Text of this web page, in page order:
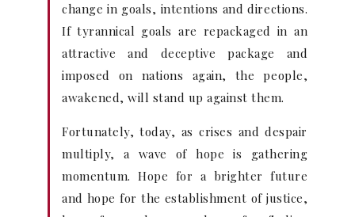
change in goals, intentions and directions.
If tyrannical goals are repackaged in an
attractive and deceptive package and
imposed on nations again, the people,
awakened, will stand up against them.
Fortunately, today, as crises and despair
multiply, a wave of hope is gathering
momentum. Hope for a brighter future
and hope for the establishment of justice,